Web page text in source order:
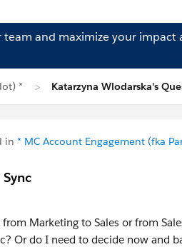
team and maximize your impact
* Katarzyna Wlodarska's
in * MC Account Engagement (fka
Marketing to Sales or from
Or do I need to decide now and